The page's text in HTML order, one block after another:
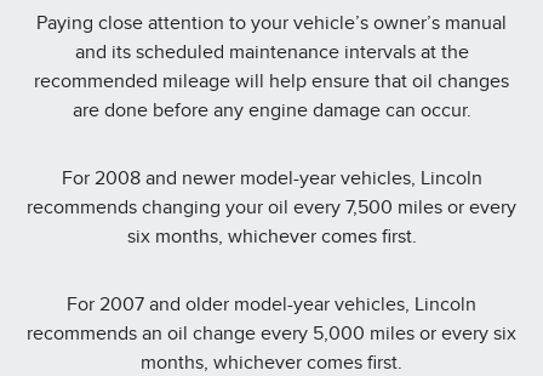
Paying close attention to your vehicle’s owner’s manual
and its scheduled maintenance intervals at the
recommended mileage will help ensure that oil changes
are done before any engine damage can occur.
For 2008 and newer model-year vehicles, Lincoln
recommends changing your oil every 7,500 miles or every
six months, whichever comes first.
For 2007 and older model-year vehicles, Lincoln
recommends an oil change every 5,000 miles or every six
months, whichever comes first.